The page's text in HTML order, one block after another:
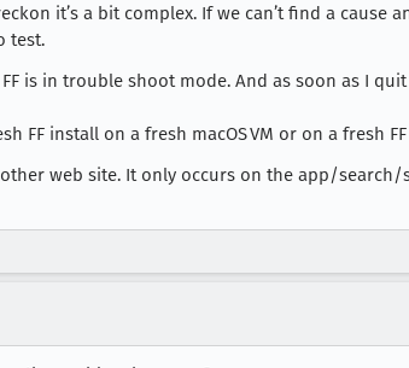
it’s a bit complex. If we can’t find a
test.
is in trouble shoot mode. And as soon as I
FF install on a fresh macOS VM or on a fresh
web site. It only occurs on the app/search/